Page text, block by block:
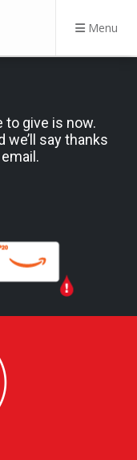
Menu
to give is now.
we’ll say thanks